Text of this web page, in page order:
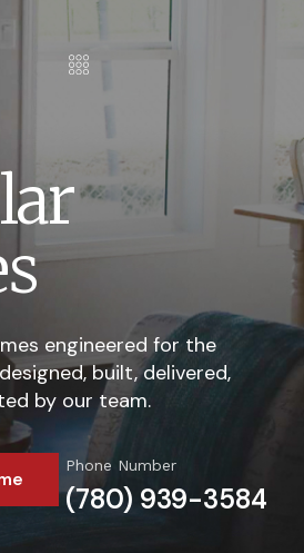
engineered for the
built, delivered,
by our team.
Phone Number
(780) 939-3584